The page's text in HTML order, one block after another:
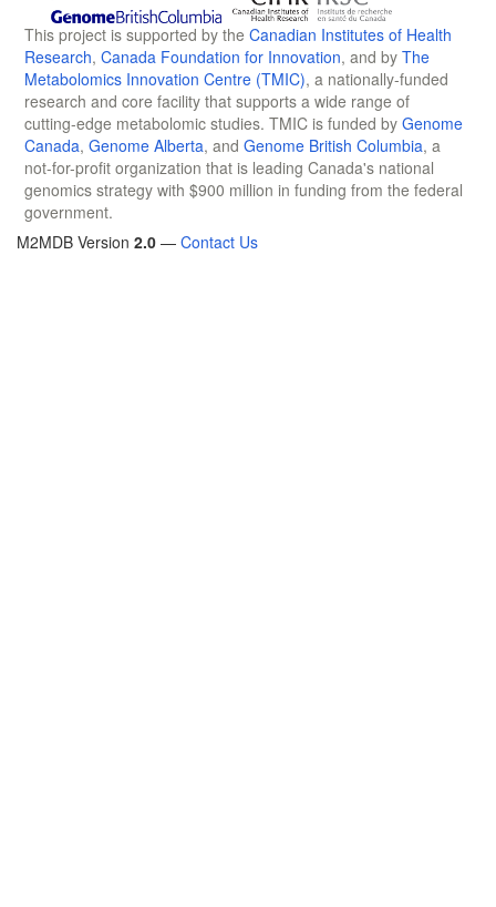
This project is supported by the Canadian Institutes of Health
Research, Canada Foundation for Innovation, and by The
Metabolomics Innovation Centre (TMIC), a nationally-funded
research and core facility that supports a wide range of
cutting-edge metabolomic studies. TMIC is funded by Genome
Canada, Genome Alberta, and Genome British Columbia, a
not-for-profit organization that is leading Canada's national
genomics strategy with $900 million in funding from the federal
government.
M2MDB Version 2.0 — Contact Us